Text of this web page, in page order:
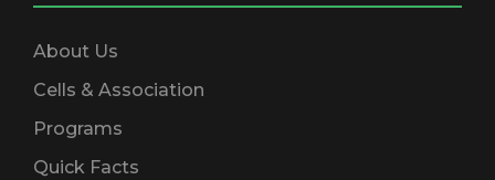
About Us
Cells & Association
Programs
Quick Facts